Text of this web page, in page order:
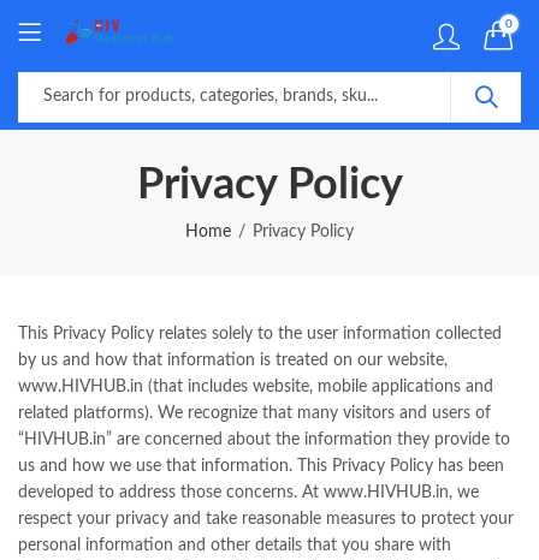
0
Privacy Policy
Home Privacy Policy
This Privacy Policy relates solely to the user information collected
by us and how that information is treated on our website,
www.HIVHUB.in (that includes website, mobile applications and
related platforms). We recognize that many visitors and users of
“HIVHUB.in” are concerned about the information they provide to
us and how we use that information. This Privacy Policy has been
developed to address those concerns. At www.HIVHUB.in, we
respect your privacy and take reasonable measures to protect your
personal information and other details that you share with